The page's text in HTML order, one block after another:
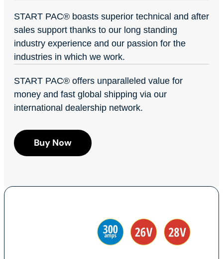
START PAC® boasts superior technical and after
sales support thanks to our long standing
industry experience and our passion for the
industries in which we work.
START PAC® offers unparalleled value for
money and fast global shipping via our
international dealership network.
Buy Now